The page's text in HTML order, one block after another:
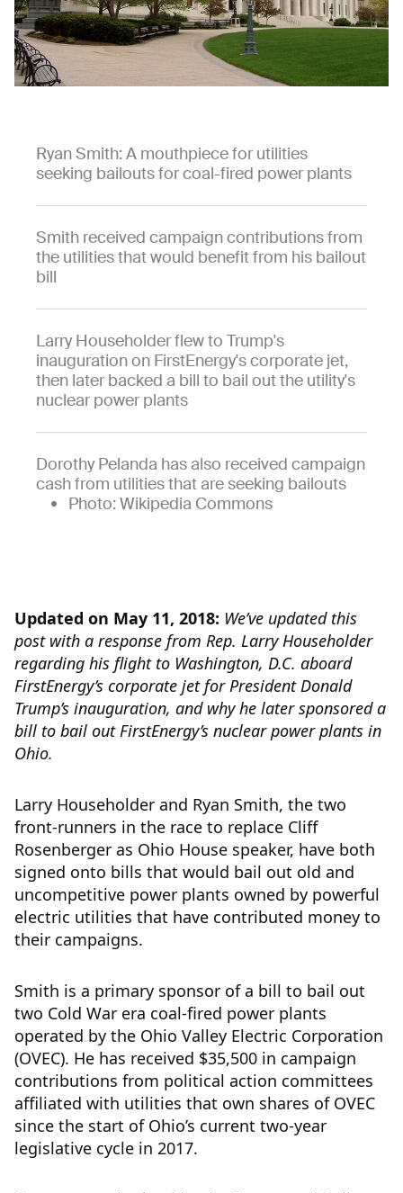
Ryan Smith: A mouthpiece for utilities
seeking bailouts for coal-fired power plants
Smith received campaign contributions from
the utilities that would benefit from his bailout
bill
Larry Householder flew to Trump's
inauguration on FirstEnergy's corporate jet,
then later backed a bill to bail out the utility's
nuclear power plants
Dorothy Pelanda has also received campaign
cash from utilities that are seeking bailouts
Photo: Wikipedia Commons
Updated on May 11, 2018: We’ve updated this
post with a response from Rep. Larry Householder
regarding his flight to Washington, D.C. aboard
FirstEnergy’s corporate jet for President Donald
Trump’s inauguration, and why he later sponsored a
bill to bail out FirstEnergy’s nuclear power plants in
Ohio.
Larry Householder and Ryan Smith, the two
front-runners in the race to replace Cliff
Rosenberger as Ohio House speaker, have both
signed onto bills that would bail out old and
uncompetitive power plants owned by powerful
electric utilities that have contributed money to
their campaigns.
Smith is a primary sponsor of a bill to bail out
two Cold War era coal-fired power plants
operated by the Ohio Valley Electric Corporation
(OVEC). He has received $35,500 in campaign
contributions from political action committees
affiliated with utilities that own shares of OVEC
since the start of Ohio’s current two-year
legislative cycle in 2017.